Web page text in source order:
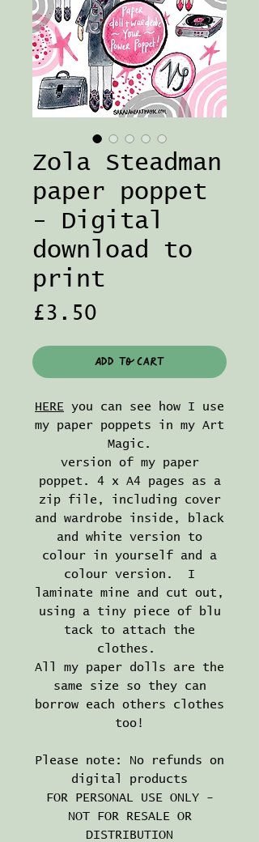
Zola Steadman
paper poppet
- Digital
download to
print
£3.50
Add to Cart
HERE you can see how I use
my paper poppets in my Art
Magic.
version of my paper
poppet. 4 x A4 pages as a
zip file, including cover
and wardrobe inside, black
and white version to
colour in yourself and a
colour version. I
laminate mine and cut out,
using a tiny piece of blu
tack to attach the
clothes.
All my paper dolls are the
same size so they can
borrow each others clothes
too!
Please note: No refunds on
digital products
FOR PERSONAL USE ONLY -
NOT FOR RESALE OR
DISTRIBUTION